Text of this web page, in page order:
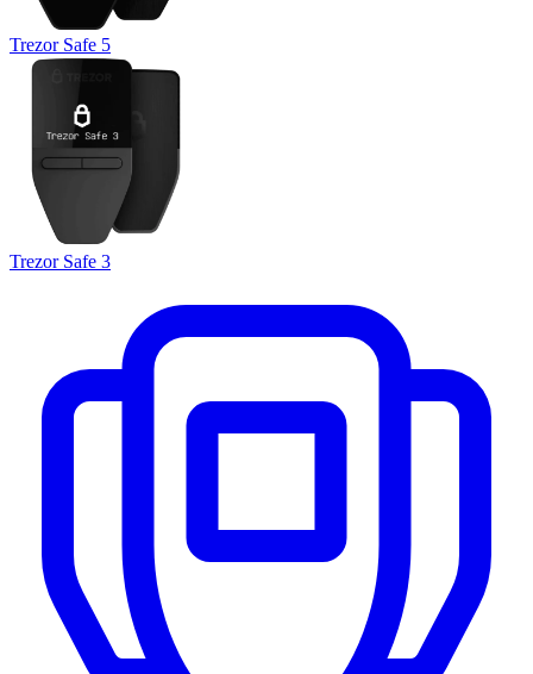
Trezor Safe 5
Trezor Safe 3